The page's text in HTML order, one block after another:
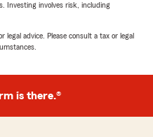
Investing involves risk, including
advice. Please consult a tax or legal
is there.®